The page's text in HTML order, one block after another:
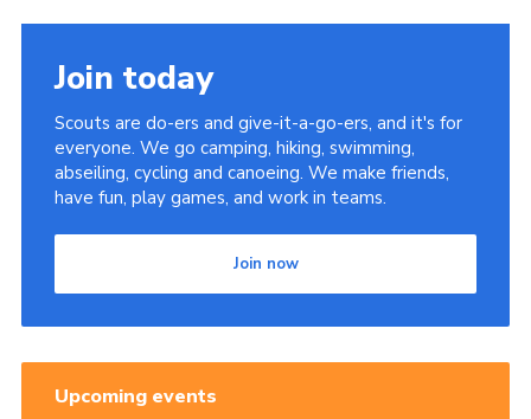
Join today
Scouts are do-ers and give-it-a-go-ers, and it's for
everyone. We go camping, hiking, swimming,
abseiling, cycling and canoeing. We make friends,
have fun, play games, and work in teams.
Join now
Upcoming events